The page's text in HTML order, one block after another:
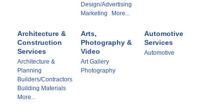
Design/Advertising
Marketing
More...
Architecture &
Construction
Services
Architecture &
Planning
Builders/Contractors
Building Materials
More...
Arts,
Photography &
Video
Art Gallery
Photography
Automotive
Services
Automotive